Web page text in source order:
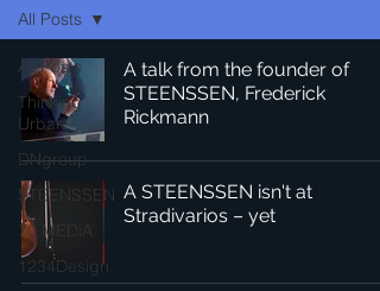
All Posts
Thinking
Urban
DNgroup
STEENSSEN
70 MEDiA
1234Design
All Posts
A talk from the founder of
STEENSSEN, Frederick
Rickmann
A STEENSSEN isn't at
Stradivarios – yet